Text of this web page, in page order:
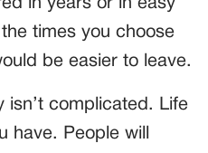
in years or in easy
times you choose
be easier to leave.
isn’t complicated. Life
have. People will